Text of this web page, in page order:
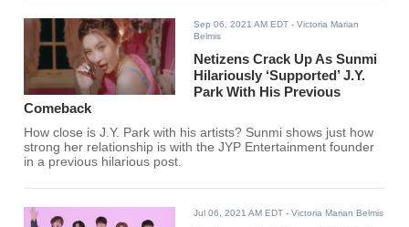
Sep 06, 2021 AM EDT - Victoria Marian
Belmis
Netizens Crack Up As Sunmi
Hilariously ‘Supported’ J.Y.
Park With His Previous
Comeback
How close is J.Y. Park with his artists? Sunmi shows just how
strong her relationship is with the JYP Entertainment founder
in a previous hilarious post.
Jul 06, 2021 AM EDT - Victoria Marian Belmis